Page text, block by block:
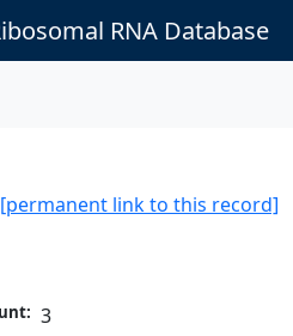
RNA Database
[permanent link to this record]
3